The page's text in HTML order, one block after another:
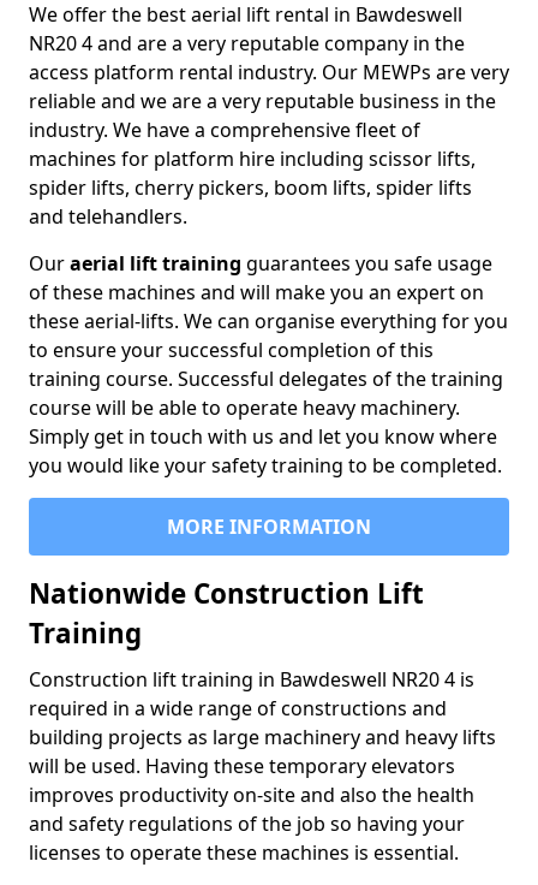
We offer the best aerial lift rental in Bawdeswell
NR20 4 and are a very reputable company in the
access platform rental industry. Our MEWPs are very
reliable and we are a very reputable business in the
industry. We have a comprehensive fleet of
machines for platform hire including scissor lifts,
spider lifts, cherry pickers, boom lifts, spider lifts
and telehandlers.
Ouraerial lift training guarantees you safe usage
of these machines and will make you an expert on
these aerial-lifts. We can organise everything for you
to ensure your successful completion of this
training course. Successful delegates of the training
course will be able to operate heavy machinery.
Simply get in touch with us and let you know where
you would like your safety training to be completed.
MORE INFORMATION
Nationwide Construction Lift
Training
Construction lift training in Bawdeswell NR20 4 is
required in a wide range of constructions and
building projects as large machinery and heavy lifts
will be used. Having these temporary elevators
improves productivity on-site and also the health
and safety regulations of the job so having your
licenses to operate these machines is essential.